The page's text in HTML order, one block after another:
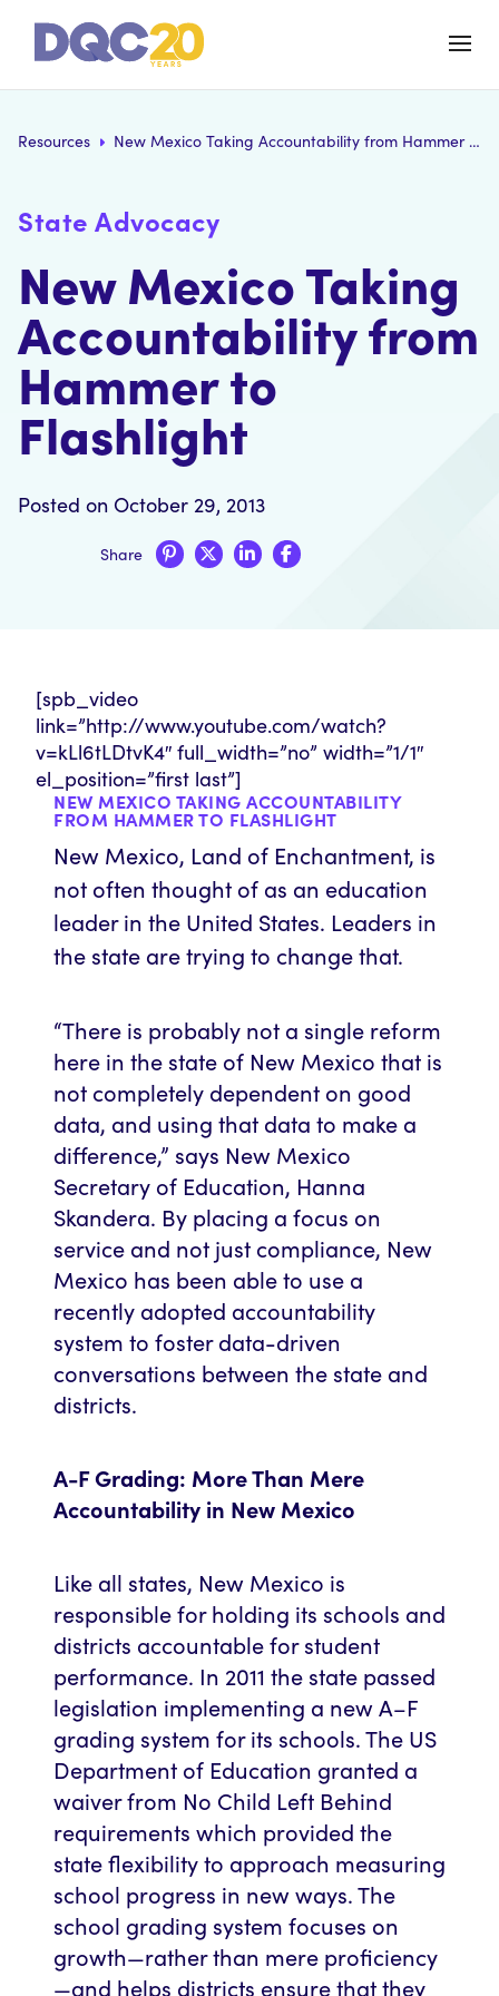
Resources New Mexico Taking Accountability from Hammer to Flashlight
State Advocacy
New Mexico Taking
Accountability from
Hammer to
Flashlight
Posted on October 29, 2013
Share
[spb_video
link=”http://www.youtube.com/watch?
v=kLl6tLDtvK4″ full_width=”no” width=”1/1″
el_position=”first last”]
NEW MEXICO TAKING ACCOUNTABILITY
FROM HAMMER TO FLASHLIGHT
New Mexico, Land of Enchantment, is
not often thought of as an education
leader in the United States. Leaders in
the state are trying to change that.
“There is probably not a single reform
here in the state of New Mexico that is
not completely dependent on good
data, and using that data to make a
difference,” says New Mexico
Secretary of Education, Hanna
Skandera. By placing a focus on
service and not just compliance, New
Mexico has been able to use a
recently adopted accountability
system to foster data-driven
conversations between the state and
districts.
A-F Grading: More Than Mere
Accountability in New Mexico
Like all states, New Mexico is
responsible for holding its schools and
districts accountable for student
performance. In 2011 the state passed
legislation implementing a new A–F
grading system for its schools. The US
Department of Education granted a
waiver from No Child Left Behind
requirements which provided the
state flexibility to approach measuring
school progress in new ways. The
school grading system focuses on
growth—rather than mere proficiency
—and helps districts ensure that they